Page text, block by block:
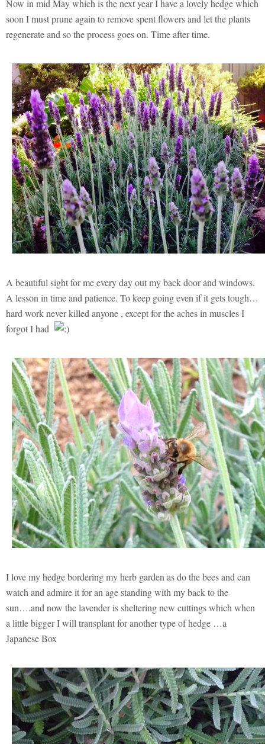
Now in mid May which is the next year I have a lovely hedge which
soon I must prune again to remove spent flowers and let the plants
regenerate and so the process goes on. Time after time.
A beautiful sight for me every day out my back door and windows.
A lesson in time and patience. To keep going even if it gets tough…
hard work never killed anyone , except for the aches in muscles I
forgot I had
I love my hedge bordering my herb garden as do the bees and can
watch and admire it for an age standing with my back to the
sun….and now the lavender is sheltering new cuttings which when
a little bigger I will transplant for another type of hedge …a
Japanese Box